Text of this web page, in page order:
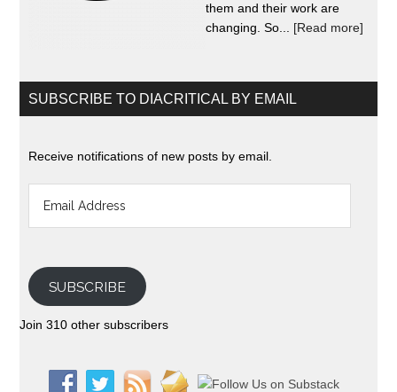
them and their work are
changing. So... [Read more]
SUBSCRIBE TO DIACRITICAL BY EMAIL
Receive notifications of new posts by email.
Address
SUBSCRIBE
Join 310 other subscribers